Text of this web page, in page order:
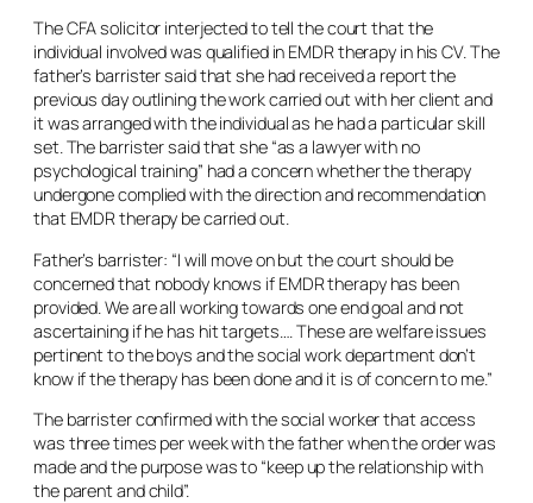
The CFA solicitor interjected to tell the court that the
individual involved was qualified in EMDR therapy in his CV. The
father’s barrister said that she had received a report the
previous day outlining the work carried out with her client and
it was arranged with the individual as he had a particular skill
set. The barrister said that she “as a lawyer with no
psychological training” had a concern whether the therapy
undergone complied with the direction and recommendation
that EMDR therapy be carried out.
Father’s barrister: “I will move on but the court should be
concerned that nobody knows if EMDR therapy has been
provided. We are all working towards one end goal and not
ascertaining if he has hit targets…. These are welfare issues
pertinent to the boys and the social work department don’t
know if the therapy has been done and it is of concern to me.”
The barrister confirmed with the social worker that access
was three times per week with the father when the order was
made and the purpose was to “keep up the relationship with
the parent and child”.